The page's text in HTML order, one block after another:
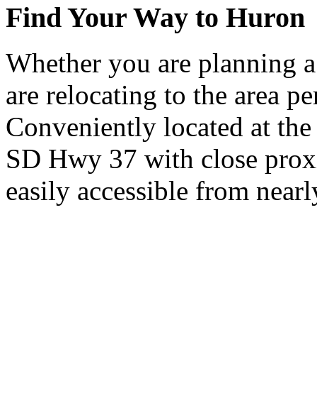
Find Your Way to Huron
Whether you are planning
are relocating to the area
Conveniently located at
SD Hwy 37 with close
easily accessible from